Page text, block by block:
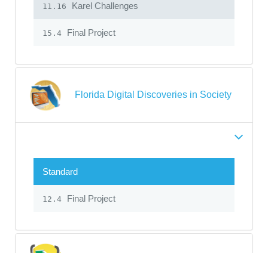
11.16 Karel Challenges
15.4 Final Project
Florida Digital Discoveries in Society
Standard
12.4 Final Project